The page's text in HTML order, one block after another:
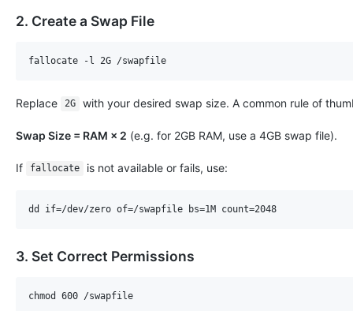
2. Create a Swap File
Replace 2G with your desired swap size. A common rule of
Swap Size = RAM × 2 (e.g. for 2GB RAM, use a 4GB swap file).
If fallocate is not available or fails, use:
3. Set Correct Permissions